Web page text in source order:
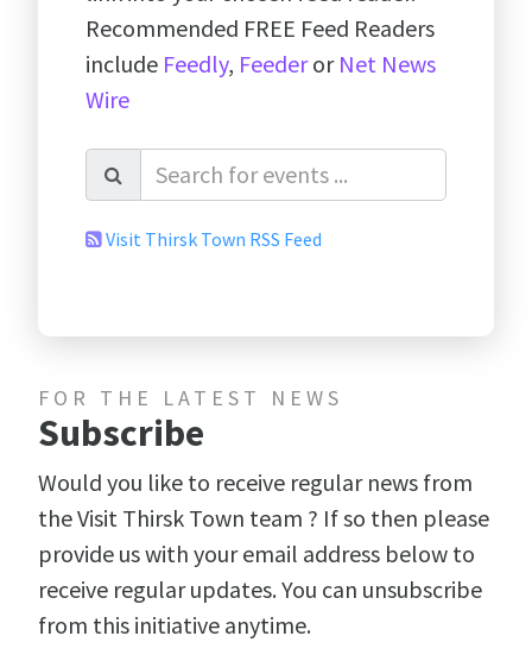
Recommended FREE Feed Readers
include Feedly, Feederor Net News
Wire
Visit Thirsk Town RSS Feed
FOR THE LATEST NEWS
Subscribe
Would you like to receive regular news from
the Visit Thirsk Town team ? If so then please
provide us with your email address below to
receive regular updates. You can unsubscribe
from this initiative anytime.